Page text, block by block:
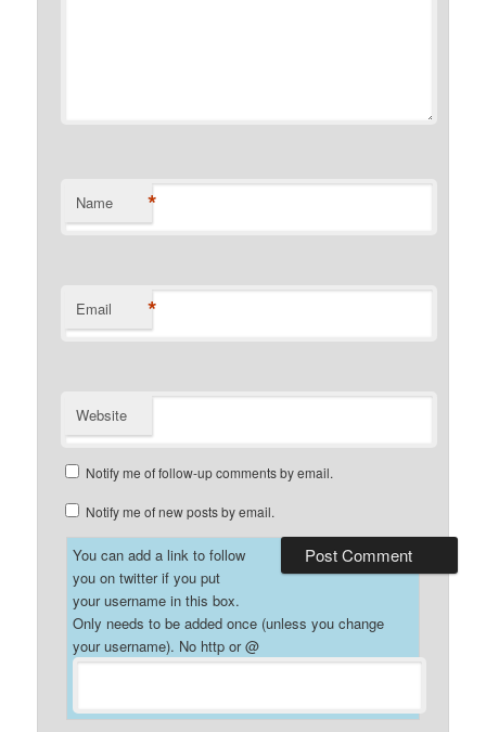
Name *
Email *
Website
Notify me of follow-up comments by email.
Notify me of new posts by email.
You can add a link to follow
you on twitter if you put
your username in this box.
Only needs to be added once (unless you change
your username). No http or @